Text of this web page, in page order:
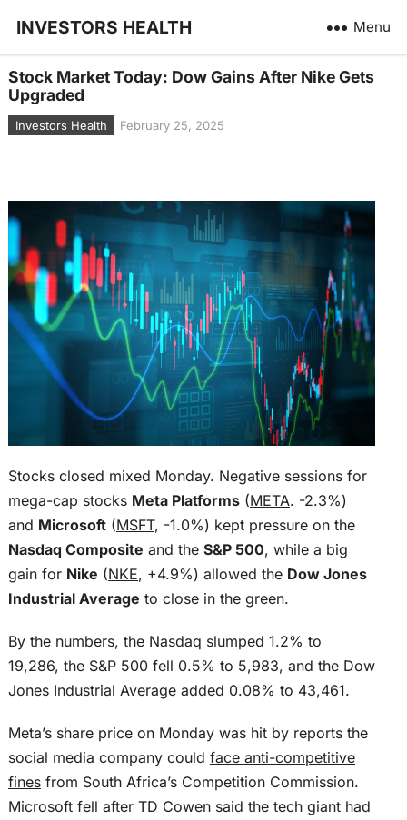
INVESTORS HEALTH Menu
Stock Market Today: Dow Gains After Nike Gets
Upgraded
Investors Health February 25, 2025
Stocks closed mixed Monday. Negative sessions for
mega-cap stocks Meta Platforms(META. -2.3%)
and Microsoft(MSFT, -1.0%) kept pressure on the
Nasdaq Composite and the S&P 500, while a big
gain for Nike (NKE, +4.9%) allowed the Dow Jones
Industrial Average to close in the green.
By the numbers, the Nasdaq slumped 1.2% to
19,286, the S&P 500 fell 0.5% to 5,983, and the Dow
Jones Industrial Average added 0.08% to 43,461.
Meta’s share price on Monday was hit by reports the
social media company could face anti-competitive
finesfrom South Africa’s Competition Commission.
Microsoft fell after TD Cowen said the tech giant had